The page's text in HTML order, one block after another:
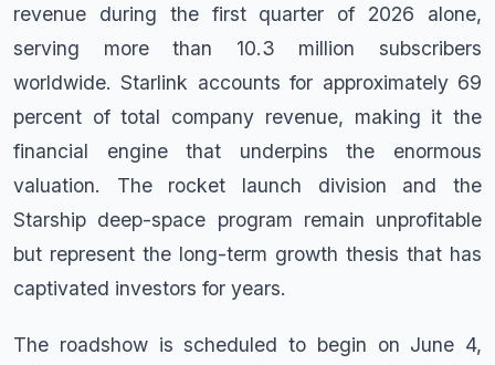
revenue during the first quarter of 2026 alone,
serving more than 10.3 million subscribers
worldwide. Starlink accounts for approximately 69
percent of total company revenue, making it the
financial engine that underpins the enormous
valuation. The rocket launch division and the
Starship deep-space program remain unprofitable
but represent the long-term growth thesis that has
captivated investors for years.
The roadshow is scheduled to begin on June 4,